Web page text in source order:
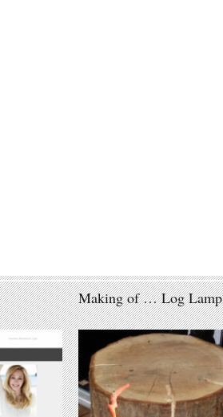
Making of … Log Lamp